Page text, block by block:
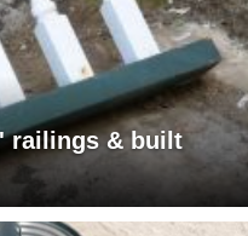
railings & built